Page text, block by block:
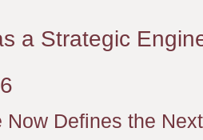
a Strategic
Defines the